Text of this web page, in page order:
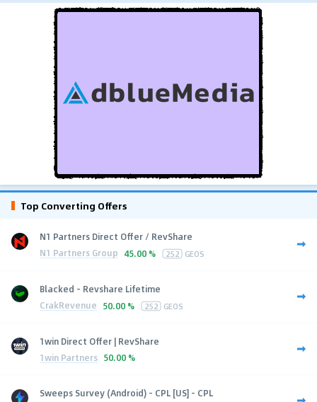
Top Converting Offers
N1 Partners Direct Offer / RevShare
N1 Partners Group 45.00 % 252 GEOS
Blacked - Revshare Lifetime
CrakRevenue 50.00 % 252 GEOS
1win Direct Offer | RevShare
1win Partners 50.00 %
Sweeps Survey (Android) - CPL [US] - CPL